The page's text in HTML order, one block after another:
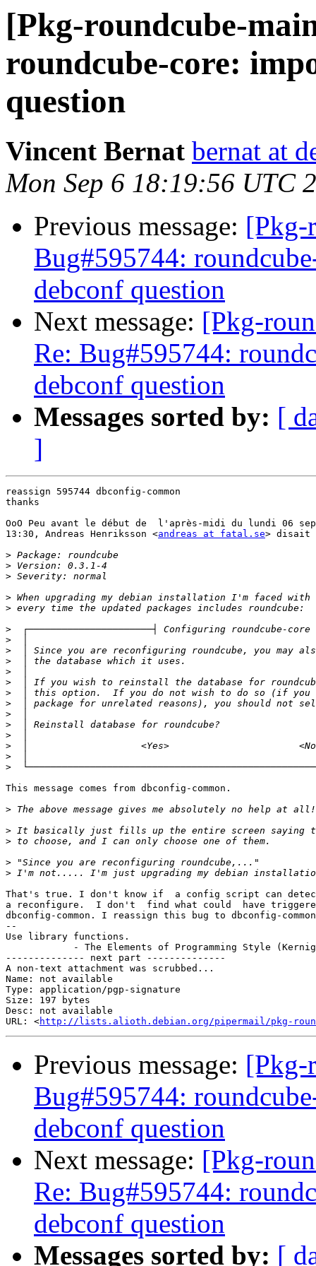
[Pkg-roundcube-
roundcube-core:
question
Vincent Bernat bernat at
Mon Sep 6 18:19:56 UTC
Previous message: [Pkg-
Bug#595744:
debconf question
Next message: [Pkg-
Re: Bug#595744:
debconf question
Messages sorted by: [
]
reassign 595744 dbconfig-common
thanks
OoO Peu avant le début de  l'après-midi du lundi 06
13:30, Andreas Henriksson <andreas at fatal.se> disait
>
>
>
>
>
>
>
>
>
>
>
>
>
>
>
>
>
>
>
This message comes from dbconfig-common.
>
>
>
>
>
That's true. I don't know if  a config script can detect
a reconfigure.  I don't  find what could  have
dbconfig-common. I reassign this bug to dbconfig-
--
Use library functions.
- The Elements of Programming Style
-------------- next part --------------
A non-text attachment was scrubbed...
Name: not available
Type: application/pgp-signature
Size: 197 bytes
Desc: not available
URL: <http://lists.alioth.debian.org/pipermail/pkg-
Previous message: [Pkg-
Bug#595744:
debconf question
Next message: [Pkg-
Re: Bug#595744:
debconf question
Messages sorted by: [